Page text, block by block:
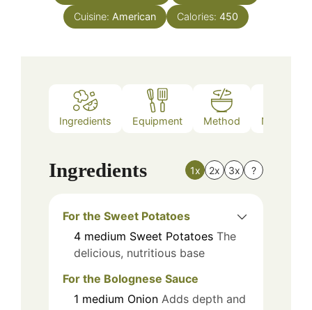
Cuisine: American Calories: 450
Ingredients Equipment Method Nutrition
Ingredients 1x 2x 3x ?
For the Sweet Potatoes
4 medium Sweet Potatoes The
delicious, nutritious base
For the Bolognese Sauce
1 medium Onion Adds depth and